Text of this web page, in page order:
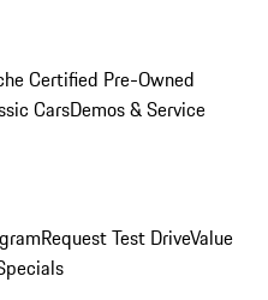
Certified Pre-Owned
CarsDemos & Service
Request Test DriveValue